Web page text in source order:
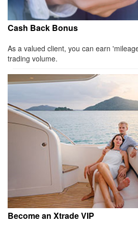
Cash Back Bonus
As a valued client, you can earn
trading volume.
Become an Xtrade VIP